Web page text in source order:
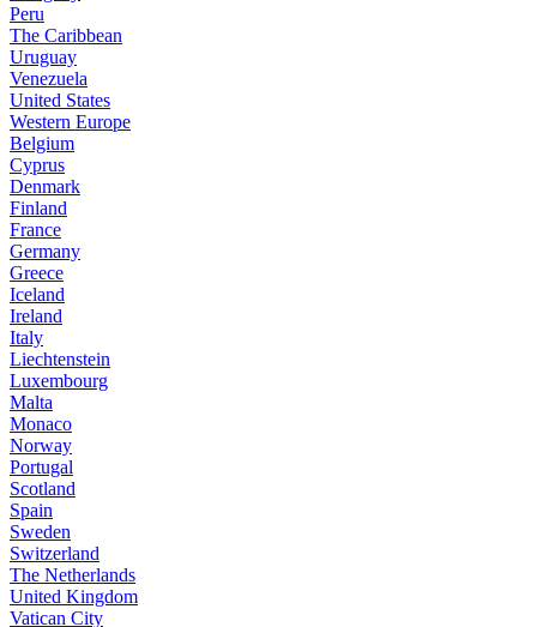
Peru
The Caribbean
Uruguay
Venezuela
United States
Western Europe
Belgium
Cyprus
Denmark
Finland
France
Germany
Greece
Iceland
Ireland
Italy
Liechtenstein
Luxembourg
Malta
Monaco
Norway
Portugal
Scotland
Spain
Sweden
Switzerland
The Netherlands
United Kingdom
Vatican City